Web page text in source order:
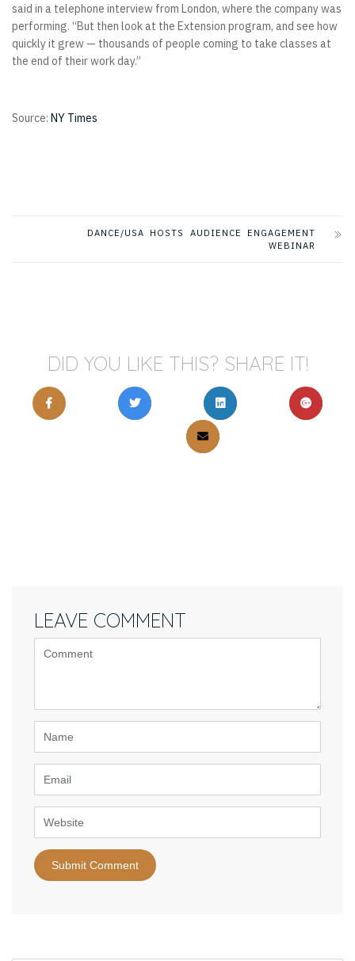
said in a telephone interview from London, where the company was
performing. “But then look at the Extension program, and see how
quickly it grew — thousands of people coming to take classes at
the end of their work day.”
Source: NY Times
DANCE/USA HOSTS AUDIENCE ENGAGEMENT
WEBINAR
DID YOU LIKE THIS? SHARE IT!
LEAVE COMMENT